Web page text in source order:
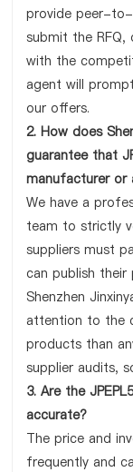
provide peer-to-
submit the
with the
agent will
our offers.
2. How does
guarantee that
manufacturer or
We have a
team to strictly
suppliers must
can publish their
Shenzhen
attention to the
products than
supplier audits,
3. Are the
accurate?
The price and
frequently and